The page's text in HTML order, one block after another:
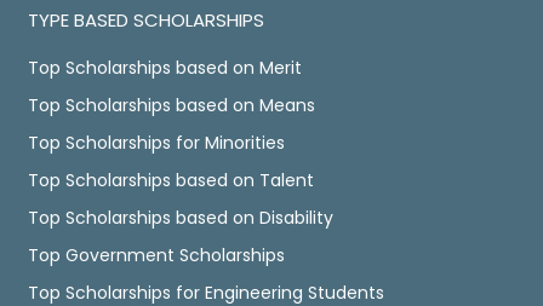
TYPE BASED SCHOLARSHIPS
Top Scholarships based on Merit
Top Scholarships based on Means
Top Scholarships for Minorities
Top Scholarships based on Talent
Top Scholarships based on Disability
Top Government Scholarships
Top Scholarships for Engineering Students